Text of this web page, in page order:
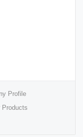
Profile